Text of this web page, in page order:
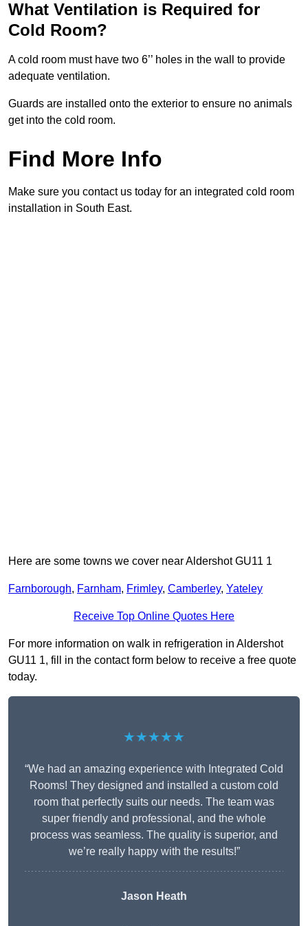
What Ventilation is Required for
Cold Room?
A cold room must have two 6’’ holes in the wall to provide
adequate ventilation.
Guards are installed onto the exterior to ensure no animals
get into the cold room.
Find More Info
Make sure you contact us today for an integrated cold room
installation in South East.
Here are some towns we cover near Aldershot GU11 1
Farnborough, Farnham, Frimley, Camberley, Yateley
Receive Top Online Quotes Here
For more information on walk in refrigeration in Aldershot
GU11 1, fill in the contact form below to receive a free quote
today.
★★★★★
“We had an amazing experience with Integrated Cold
Rooms! They designed and installed a custom cold
room that perfectly suits our needs. The team was
super friendly and professional, and the whole
process was seamless. The quality is superior, and
we’re really happy with the results!”
Jason Heath